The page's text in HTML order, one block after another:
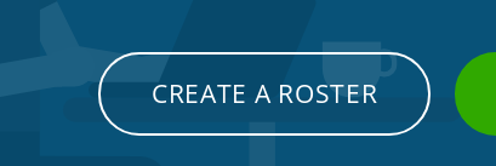
CREATE A ROSTER